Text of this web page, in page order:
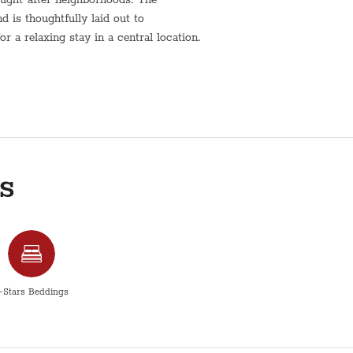
is thoughtfully laid out to
a relaxing stay in a central location.
situated within walking
and a true residential
Stars Beddings